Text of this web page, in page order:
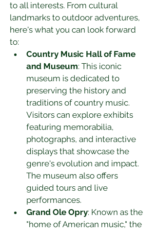
to all interests. From cultural
landmarks to outdoor adventures,
here's what you can look forward
to:
Country Music Hall of Fame
and Museum: This iconic
museum is dedicated to
preserving the history and
traditions of country music.
Visitors can explore exhibits
featuring memorabilia,
photographs, and interactive
displays that showcase the
genre's evolution and impact.
The museum also offers
guided tours and live
performances.
Grand Ole Opry: Known as the
"home of American music," the